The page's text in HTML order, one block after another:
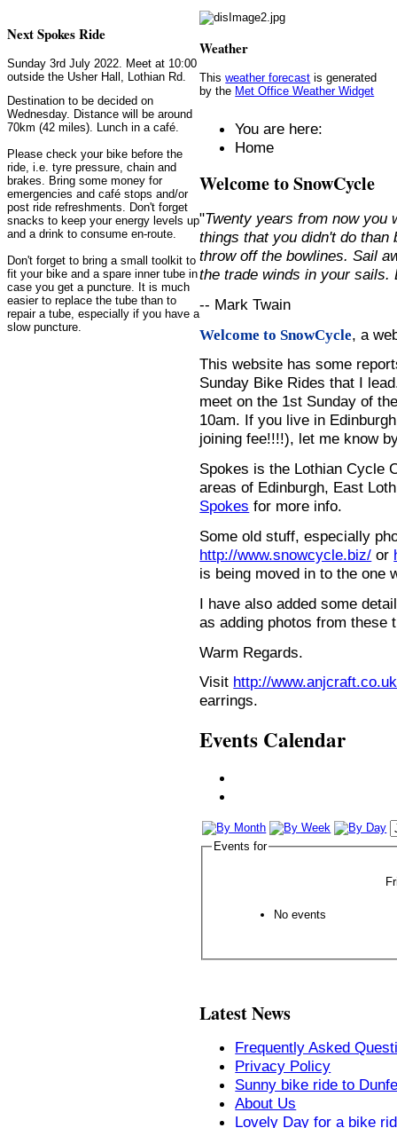
Next Spokes Ride
Sunday 3rd July 2022. Meet at 10:00
outside the Usher Hall, Lothian Rd.
Destination to be decided on
Wednesday. Distance will be around
70km (42 miles). Lunch in a café.
Please check your bike before the
ride, i.e. tyre pressure, chain and
brakes. Bring some money for
emergencies and café stops and/or
post ride refreshments. Don't forget
snacks to keep your energy levels up
and a drink to consume en-route.
Don't forget to bring a small toolkit to
fit your bike and a spare inner tube in
case you get a puncture. It is much
easier to replace the tube than to
repair a tube, especially if you have a
slow puncture.
Weather
Thisweather forecast is generated
by the Met Office Weather Widget
You are here:
Home
Welcome to SnowCycle
"Twenty years from now you
things that you didn't do than
throw off the bowlines. Sail
the trade winds in your
-- Mark Twain
Welcome to SnowCycle, a
This website has some
Sunday Bike Rides that I
meet on the 1st Sunday of
10am. If you live in
joining fee!!!!), let me know
Spokes is the Lothian Cycle
areas of Edinburgh, East
Spokes for more info.
Some old stuff, especially
http://www.snowcycle.biz/ or
is being moved in to the one
I have also added some
as adding photos from these
Warm Regards.
Visit http://
earrings.
Events Calendar
Events for
No events
Latest News
Frequently Asked
Privacy Policy
Sunny bike ride to
About Us
Lovely Day for a bike